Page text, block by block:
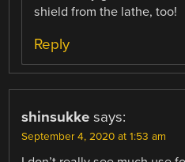
shield from the lathe, too!
Reply
shinsukke says:
September 4, 2020 at 1:53 am